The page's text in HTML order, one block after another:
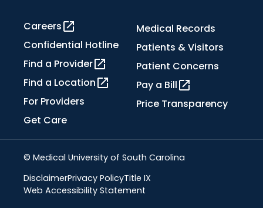
Careers
Confidential Hotline
Find a Provider
Find a Location
For Providers
Get Care
Medical Records
Patients & Visitors
Patient Concerns
Pay a Bill
Price Transparency
© Medical University of South Carolina
DisclaimerPrivacy PolicyTitle IX
Web Accessibility Statement